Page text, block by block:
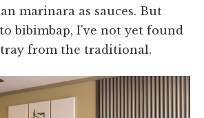
marinara as sauces. But
bibimbap, I've not yet found
from the traditional.